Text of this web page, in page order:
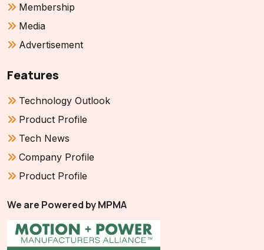
Membership
Media
Advertisement
Features
Technology Outlook
Product Profile
Tech News
Company Profile
Product Profile
We are Powered by MPMA